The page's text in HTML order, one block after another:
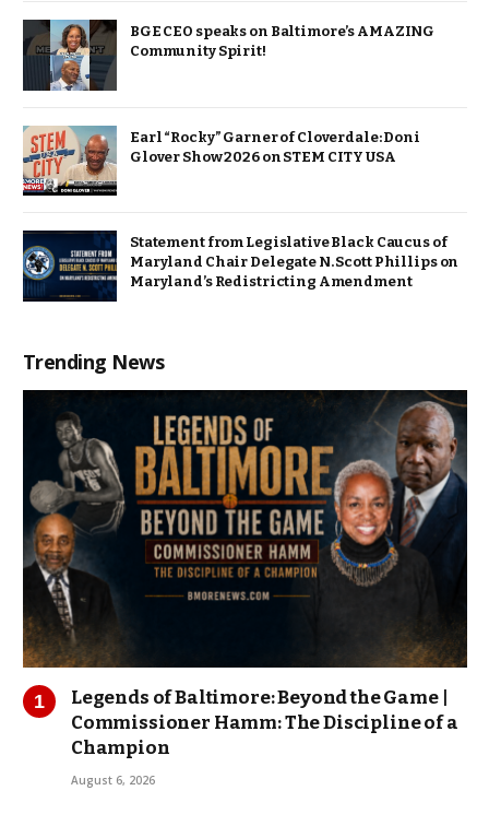
BGE CEO speaks on Baltimore’s AMAZING
Community Spirit!
Earl “Rocky” Garner of Cloverdale: Doni
Glover Show 2026 on STEM CITY USA
Statement from Legislative Black Caucus of
Maryland Chair Delegate N. Scott Phillips on
Maryland’s Redistricting Amendment
Trending News
Legends of Baltimore: Beyond the Game |
Commissioner Hamm: The Discipline of a
Champion
August 6, 2026